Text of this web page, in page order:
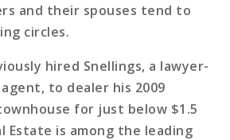
and their spouses tend to
circles.
hired Snellings, a lawyer-
to dealer his 2009
for just below $1.5
Estate is among the leading